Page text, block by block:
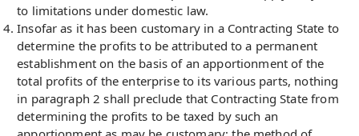
to limitations under domestic law.
Insofar as it has been customary in a Contracting State to
determine the profits to be attributed to a permanent
establishment on the basis of an apportionment of the
total profits of the enterprise to its various parts, nothing
in paragraph 2 shall preclude that Contracting State from
determining the profits to be taxed by such an